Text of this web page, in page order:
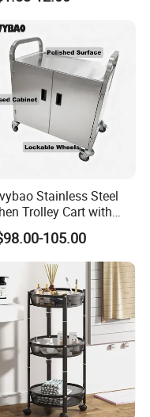
for easy
Stainless Steel
Trolley Cart with
for Restaurants
105.00